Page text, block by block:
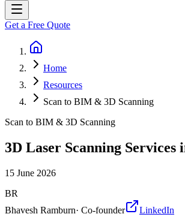
Get a Free Quote
Home
Resources
Scan to BIM & 3D Scanning
Scan to BIM & 3D Scanning
3D Laser Scanning
15 June 2026
BR
Bhavesh Ramburn· Co-founder
LinkedIn